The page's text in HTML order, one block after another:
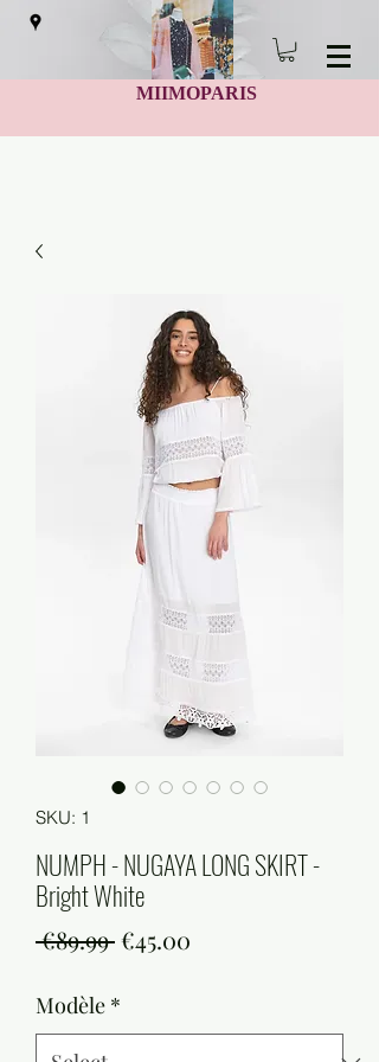
MIIMOPARIS
SKU: 1
NUMPH - NUGAYA LONG SKIRT -
Bright White
€89.99 Regular
€45.00
Modèle *